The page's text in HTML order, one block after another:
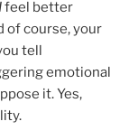
Ifeel better
of course, your
tell
emotional
it. Yes,